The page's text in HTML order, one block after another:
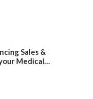
Sales &
Medical